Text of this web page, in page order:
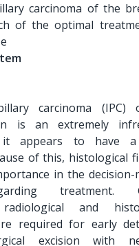
carcinoma of the
of the optimal
carcinoma (IPC)
is an extremely
it appears to have
of this, histological
in the decision-
treatment.
and
required for early
excision with